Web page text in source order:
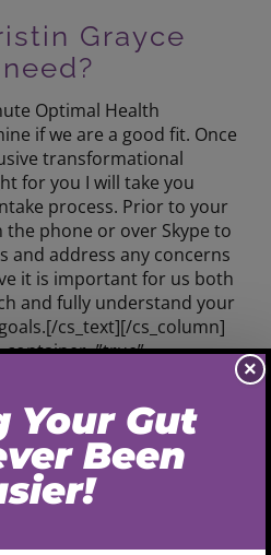
Grayce
Optimal Health
if we are a good fit. Once
transformational
for you I will take you
process. Prior to your
the phone or over Skype to
and address any concerns
it is important for us both
and fully understand your
cs_text][/cs_column]
fade=”false”
4″ class=”cs-ta-center”
cs_column][cs_column
×